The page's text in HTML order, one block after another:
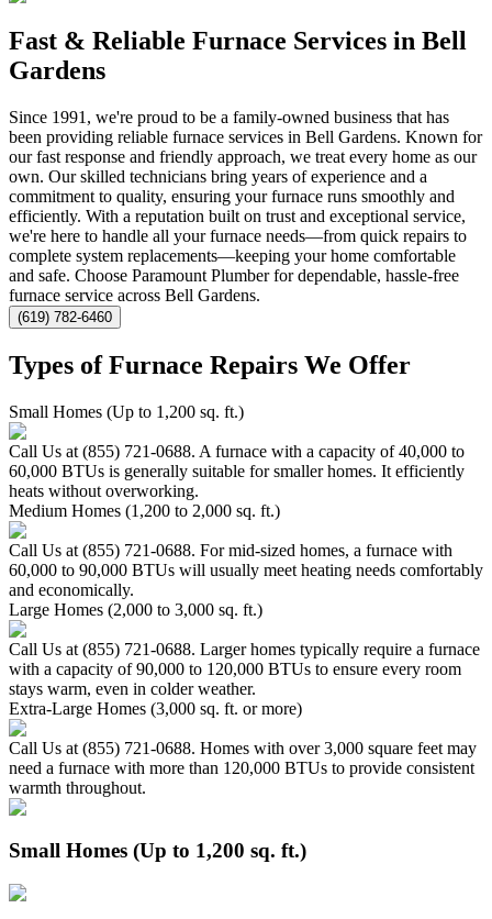
Fast & Reliable Furnace Services in Bell
Gardens
Since 1991, we're proud to be a family-owned business that has
been providing reliable furnace services in Bell Gardens. Known for
our fast response and friendly approach, we treat every home as our
own. Our skilled technicians bring years of experience and a
commitment to quality, ensuring your furnace runs smoothly and
efficiently. With a reputation built on trust and exceptional service,
we're here to handle all your furnace needs—from quick repairs to
complete system replacements—keeping your home comfortable
and safe. Choose Paramount Plumber for dependable, hassle-free
furnace service across Bell Gardens.
(619) 782-6460
Types of Furnace Repairs We Offer
Small Homes (Up to 1,200 sq. ft.)
Call Us at (855) 721-0688. A furnace with a capacity of 40,000 to
60,000 BTUs is generally suitable for smaller homes. It efficiently
heats without overworking.
Medium Homes (1,200 to 2,000 sq. ft.)
Call Us at (855) 721-0688. For mid-sized homes, a furnace with
60,000 to 90,000 BTUs will usually meet heating needs comfortably
and economically.
Large Homes (2,000 to 3,000 sq. ft.)
Call Us at (855) 721-0688. Larger homes typically require a furnace
with a capacity of 90,000 to 120,000 BTUs to ensure every room
stays warm, even in colder weather.
Extra-Large Homes (3,000 sq. ft. or more)
Call Us at (855) 721-0688. Homes with over 3,000 square feet may
need a furnace with more than 120,000 BTUs to provide consistent
warmth throughout.
Small Homes (Up to 1,200 sq. ft.)